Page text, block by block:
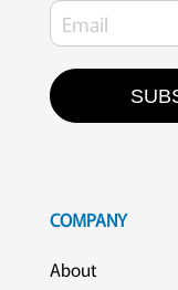
COMPANY
About